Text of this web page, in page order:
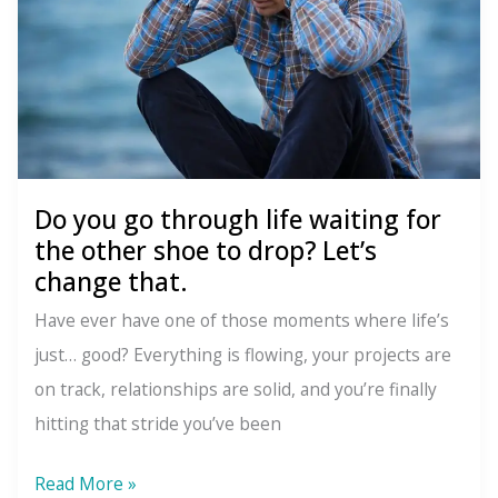
Do you go through life waiting for
the other shoe to drop? Let’s
change that.
Have ever have one of those moments where life’s
just… good? Everything is flowing, your projects are
on track, relationships are solid, and you’re finally
hitting that stride you’ve been
Do
Read More »